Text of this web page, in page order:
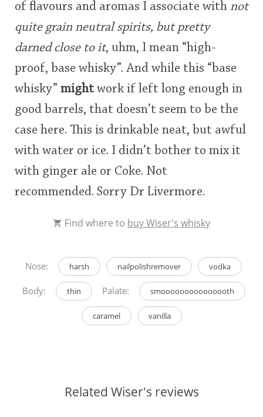
of flavours and aromas I associate with not
quite grain neutral spirits, but pretty
darned close to it, uhm, I mean “high-
proof, base whisky”. And while this “base
whisky” might work if left long enough in
good barrels, that doesn’t seem to be the
case here. This is drinkable neat, but awful
with water or ice. I didn’t bother to mix it
with ginger ale or Coke. Not
recommended. Sorry Dr Livermore.
Find where to buy Wiser's whisky
Nose: harsh nailpolishremover vodka
Body: thin Palate: smooooooooooooooth
caramel vanilla
Related Wiser's reviews